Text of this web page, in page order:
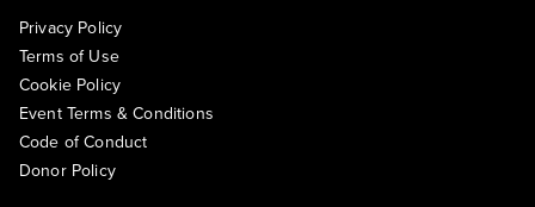
Privacy Policy
Terms of Use
Cookie Policy
Event Terms & Conditions
Code of Conduct
Donor Policy